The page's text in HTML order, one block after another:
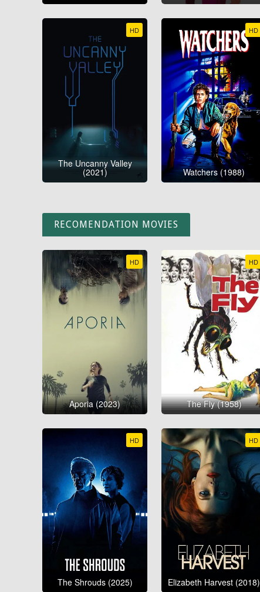
HD
The Uncanny Valley
(2021)
HD
Watchers (1988)
RECOMENDATION MOVIES
HD
Aporia (2023)
HD
The Fly (1958)
HD
The Shrouds (2025)
HD
Elizabeth Harvest (2018)